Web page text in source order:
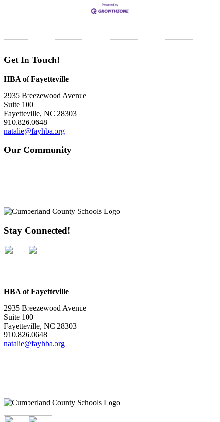
Get In Touch!
HBA of Fayetteville
2935 Breezewood Avenue
Suite 100
Fayetteville, NC 28303
910.826.0648
natalie@fayhba.org
Our Community
Stay Connected!
HBA of Fayetteville
2935 Breezewood Avenue
Suite 100
Fayetteville, NC 28303
910.826.0648
natalie@fayhba.org